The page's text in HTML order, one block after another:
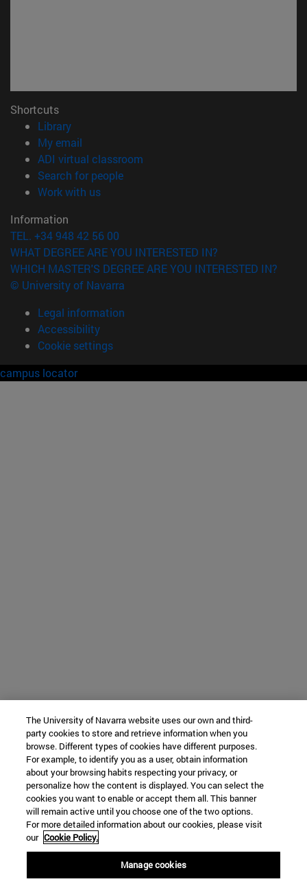
Shortcuts
Library(opens in new window)
My email
ADI virtual classroom
Search for people(opens in new window)
Work with us(opens in new window)
Information
TEL. +34 948 42 56 00
WHAT DEGREE ARE YOU INTERESTED IN?
WHICH MASTER'S DEGREE ARE YOU INTERESTED IN?
© University of Navarra
Legal information
Accessibility
Cookie settings
campus locator
The University of Navarra website uses our own and third-
party cookies to store and retrieve information when you
browse. Different types of cookies have different purposes.
For example, to identify you as a user, obtain information
about your browsing habits respecting your privacy, or
personalize how the content is displayed. You can select the
cookies you want to enable or accept them all. This banner
will remain active until you choose one of the two options.
For more detailed information about our cookies, please visit
our Cookie Policy.
Manage cookies